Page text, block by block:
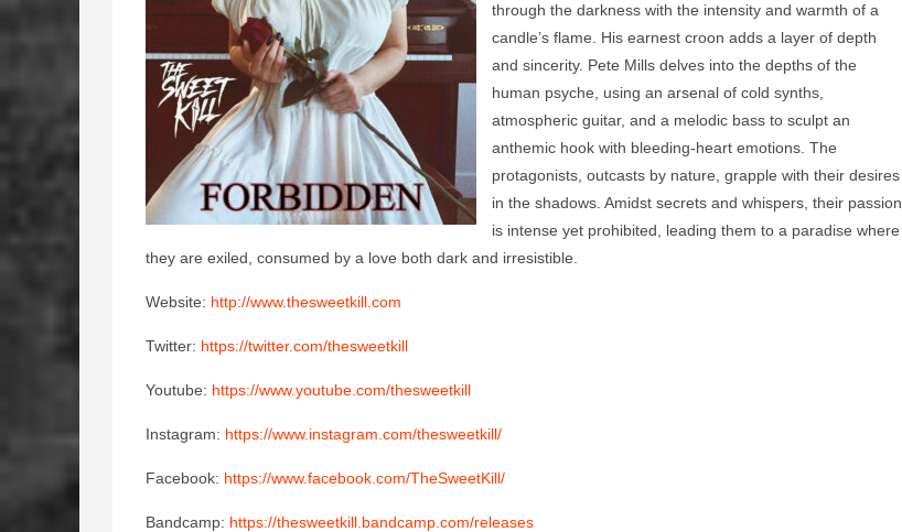
through the darkness with the intensity and warmth of a
candle’s flame. His earnest croon adds a layer of depth
and sincerity. Pete Mills delves into the depths of the
human psyche, using an arsenal of cold synths,
atmospheric guitar, and a melodic bass to sculpt an
anthemic hook with bleeding-heart emotions. The
protagonists, outcasts by nature, grapple with their desires
in the shadows. Amidst secrets and whispers, their passion
is intense yet prohibited, leading them to a paradise where
they are exiled, consumed by a love both dark and irresistible.
Website: http://www.thesweetkill.com
Twitter: https://twitter.com/thesweetkill
Youtube: https://www.youtube.com/thesweetkill
Instagram: https://www.instagram.com/thesweetkill/
Facebook: https://www.facebook.com/TheSweetKill/
Bandcamp: https://thesweetkill.bandcamp.com/releases